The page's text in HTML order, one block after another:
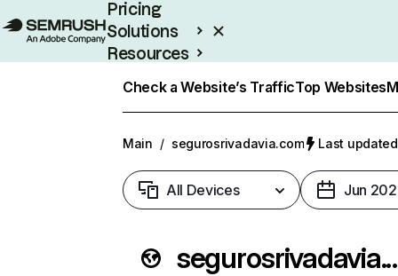
Pricing
Solutions
Resources
Check a Website’s TrafficTop Websites
Main / segurosrivadavia.com Last
All Devices Jun